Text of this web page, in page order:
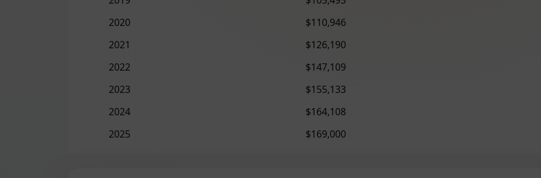
2020
$110,946
2021
$126,190
2022
$147,109
2023
$155,133
2024
$164,108
2025
$169,000